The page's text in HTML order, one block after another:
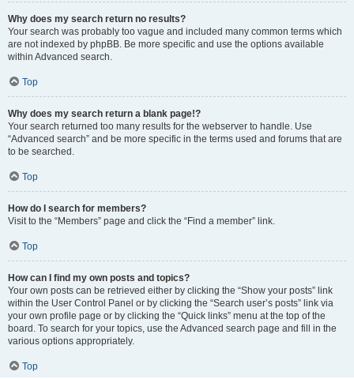
Why does my search return no results?
Your search was probably too vague and included many common terms which
are not indexed by phpBB. Be more specific and use the options available
within Advanced search.
Top
Why does my search return a blank page!?
Your search returned too many results for the webserver to handle. Use
“Advanced search” and be more specific in the terms used and forums that are
to be searched.
Top
How do I search for members?
Visit to the “Members” page and click the “Find a member” link.
Top
How can I find my own posts and topics?
Your own posts can be retrieved either by clicking the “Show your posts” link
within the User Control Panel or by clicking the “Search user’s posts” link via
your own profile page or by clicking the “Quick links” menu at the top of the
board. To search for your topics, use the Advanced search page and fill in the
various options appropriately.
Top